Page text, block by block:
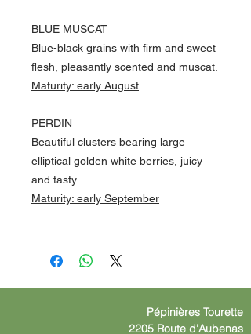
BLUE MUSCAT
Blue-black grains with firm and sweet
flesh, pleasantly scented and muscat.
Maturity: early August
PERDIN
Beautiful clusters bearing large
elliptical golden white berries, juicy
and tasty
Maturity: early September
Pépinières Tourette
2205 Route d'Aubenas